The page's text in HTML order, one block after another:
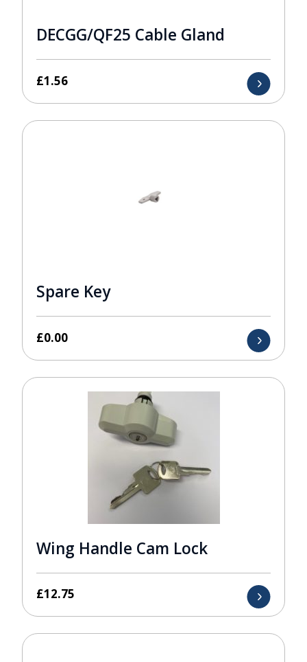
DECGG/QF25 Cable Gland
£1.56
Spare Key
£0.00
Wing Handle Cam Lock
£12.75